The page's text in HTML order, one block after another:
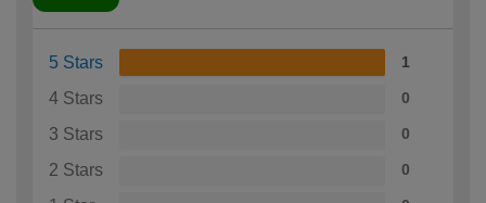
5 Stars 1
4 Stars 0
3 Stars 0
2 Stars 0